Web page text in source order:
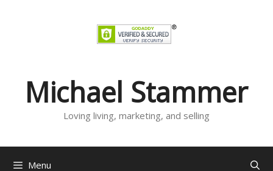
Michael Stammer
Loving living, marketing, and selling
Menu